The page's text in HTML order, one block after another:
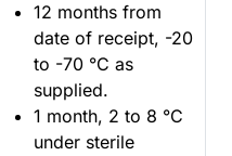
12 months from
date of receipt, -20
to -70 °C as
supplied.
1 month, 2 to 8 °C
under sterile